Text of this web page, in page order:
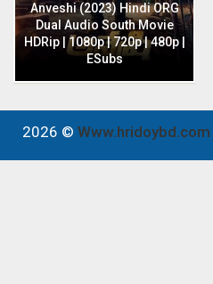
Anveshi (2023) Hindi ORG
Dual Audio South Movie
HDRip | 1080p | 720p | 480p |
ESubs
2026 © Www.hridoybd.com